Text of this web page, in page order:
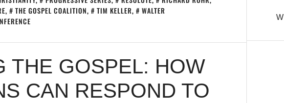
, THE GOSPEL COALITION, TIM KELLER,
WALTER
THE GOSPEL: HOW
CAN RESPOND TO